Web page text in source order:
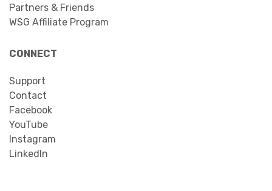
Partners & Friends
WSG Affiliate Program
CONNECT
Support
Contact
Facebook
YouTube
Instagram
LinkedIn